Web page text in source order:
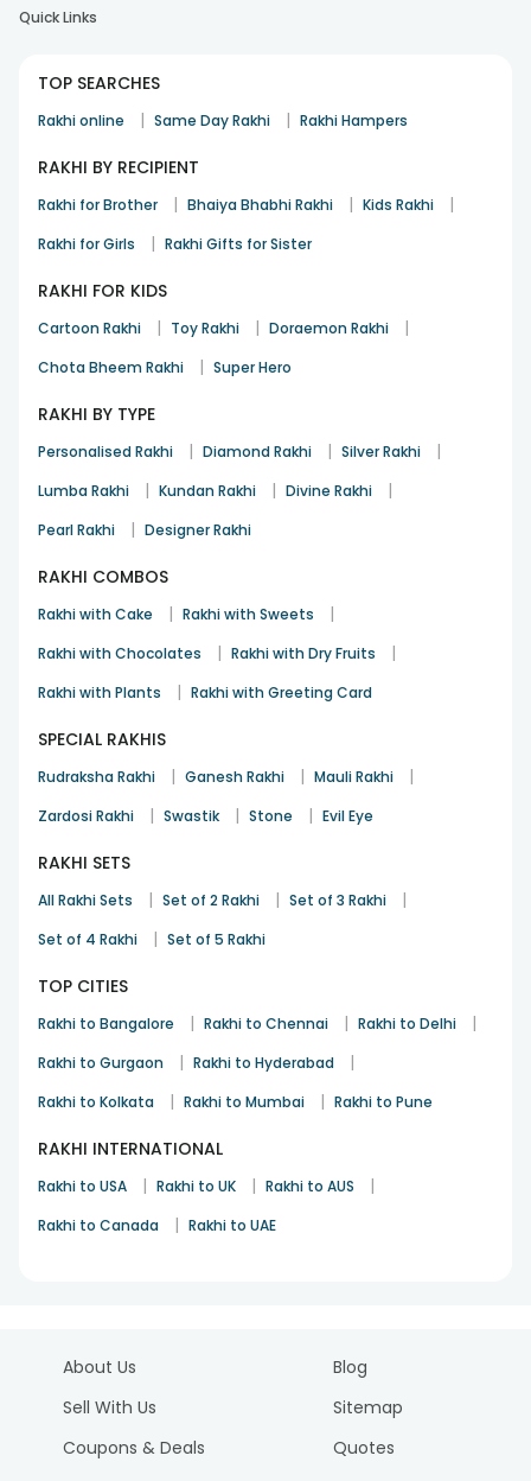
Quick Links
TOP SEARCHES
Rakhi online | Same Day Rakhi | Rakhi Hampers
RAKHI BY RECIPIENT
Rakhi for Brother | Bhaiya Bhabhi Rakhi | Kids Rakhi |
Rakhi for Girls | Rakhi Gifts for Sister
RAKHI FOR KIDS
Cartoon Rakhi | Toy Rakhi | Doraemon Rakhi |
Chota Bheem Rakhi | Super Hero
RAKHI BY TYPE
Personalised Rakhi | Diamond Rakhi | Silver Rakhi |
Lumba Rakhi | Kundan Rakhi | Divine Rakhi |
Pearl Rakhi | Designer Rakhi
RAKHI COMBOS
Rakhi with Cake | Rakhi with Sweets |
Rakhi with Chocolates | Rakhi with Dry Fruits |
Rakhi with Plants | Rakhi with Greeting Card
SPECIAL RAKHIS
Rudraksha Rakhi | Ganesh Rakhi | Mauli Rakhi |
Zardosi Rakhi | Swastik | Stone | Evil Eye
RAKHI SETS
All Rakhi Sets | Set of 2 Rakhi | Set of 3 Rakhi |
Set of 4 Rakhi | Set of 5 Rakhi
TOP CITIES
Rakhi to Bangalore | Rakhi to Chennai | Rakhi to Delhi |
Rakhi to Gurgaon | Rakhi to Hyderabad |
Rakhi to Kolkata | Rakhi to Mumbai | Rakhi to Pune
RAKHI INTERNATIONAL
Rakhi to USA | Rakhi to UK | Rakhi to AUS |
Rakhi to Canada | Rakhi to UAE
About Us
Sell With Us
Coupons & Deals
Blog
Sitemap
Quotes